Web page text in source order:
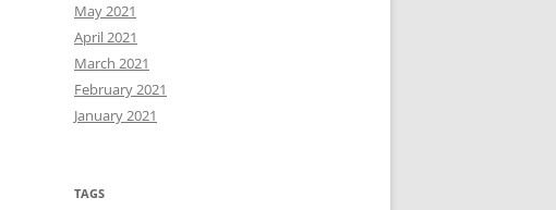
May 2021
April 2021
March 2021
February 2021
January 2021
TAGS